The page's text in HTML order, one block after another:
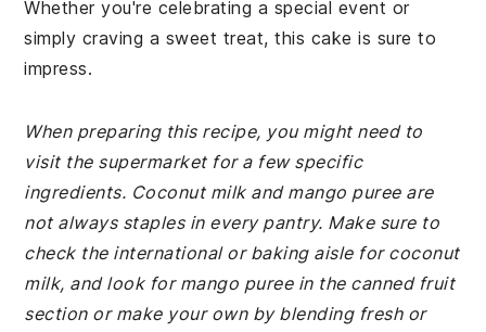
Whether you're celebrating a special event or
simply craving a sweet treat, this cake is sure to
impress.
When preparing this recipe, you might need to
visit the supermarket for a few specific
ingredients. Coconut milk and mango puree are
not always staples in every pantry. Make sure to
check the international or baking aisle for coconut
milk, and look for mango puree in the canned fruit
section or make your own by blending fresh or